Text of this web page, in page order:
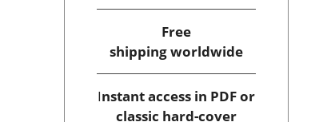
Free
shippingworldwide
Instant access in PDF or
classic hard-cover